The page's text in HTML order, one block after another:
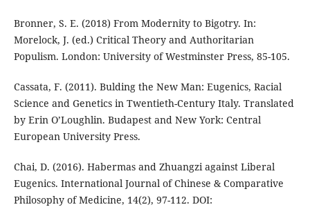
Bronner, S. E. (2018) From Modernity to Bigotry. In:
Morelock, J. (ed.) Critical Theory and Authoritarian
Populism. London: University of Westminster Press, 85-105.
Cassata, F. (2011). Bulding the New Man: Eugenics, Racial
Science and Genetics in Twentieth-Century Italy. Translated
by Erin O’Loughlin. Budapest and New York: Central
European University Press.
Chai, D. (2016). Habermas and Zhuangzi against Liberal
Eugenics. International Journal of Chinese & Comparative
Philosophy of Medicine, 14(2), 97-112. DOI: